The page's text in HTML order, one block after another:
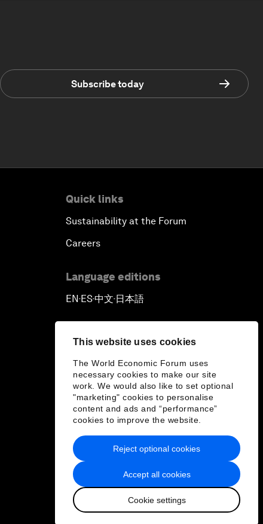
This website uses cookies
The World Economic Forum uses
necessary cookies to make our site
work. We would also like to set optional
"marketing" cookies to personalise
content and ads and “performance”
cookies to improve the website.
Accept all cookies
Cookie settings
Reject optional cookies
Subscribe today
Quick links
Sustainability at the Forum
Careers
Language editions
EN▪ES▪中文▪ 日本語